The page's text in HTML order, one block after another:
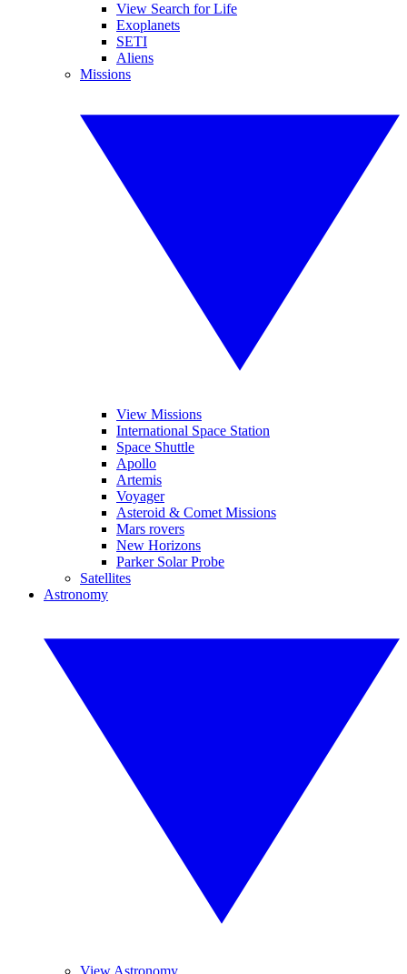
View Search for Life
Exoplanets
SETI
Aliens
Missions
View Missions
International Space Station
Space Shuttle
Apollo
Artemis
Voyager
Asteroid & Comet Missions
Mars rovers
New Horizons
Parker Solar Probe
Satellites
Astronomy
View Astronomy